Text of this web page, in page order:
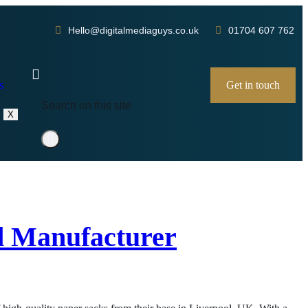
Hello@digitalmediaguys.co.uk 01704 607 762
X
Get in touch
Manufacturer